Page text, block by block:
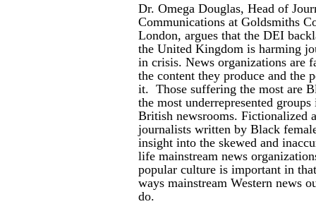
Dr. Omega Douglas, Head of
Communications at Goldsmiths
London, argues that the DEI
the United Kingdom is harming
in crisis. News organizations are
the content they produce and the
it. Those suffering the most are
the most underrepresented
British newsrooms. Fictionalized
journalists written by Black
insight into the skewed and
life mainstream news
popular culture is important in
ways mainstream Western news
do.